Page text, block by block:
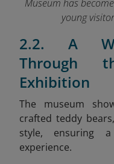
Museum has
young
2.2. A
Through
Exhibition
The museum
crafted teddy
style, ensuring
experience.